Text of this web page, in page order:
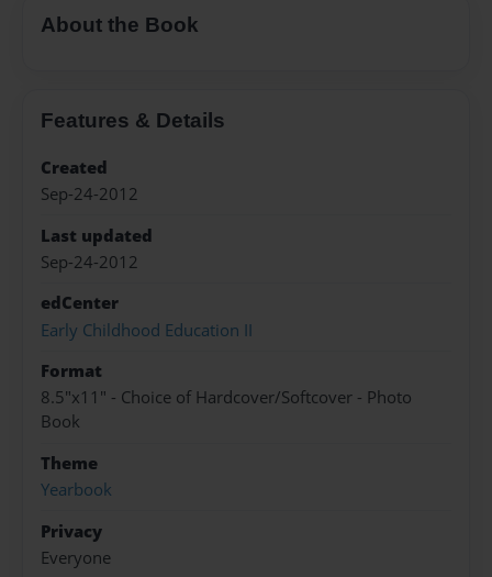
About the Book
Features & Details
Created
Sep-24-2012
Last updated
Sep-24-2012
edCenter
Early Childhood Education II
Format
8.5"x11" - Choice of Hardcover/Softcover - Photo
Book
Theme
Yearbook
Privacy
Everyone